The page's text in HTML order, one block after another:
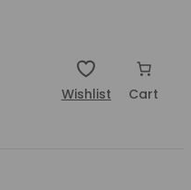
Wishlist Cart